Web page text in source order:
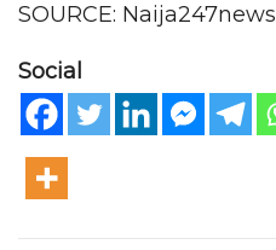
SOURCE: Naija247news
Social